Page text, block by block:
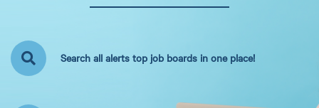
Search all alerts top job boards in one place!